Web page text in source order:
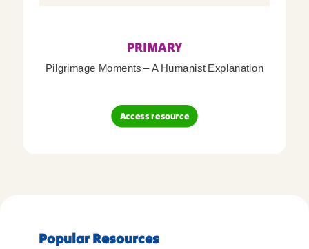
PRIMARY
Pilgrimage Moments – A Humanist Explanation
Access resource
Popular Resources